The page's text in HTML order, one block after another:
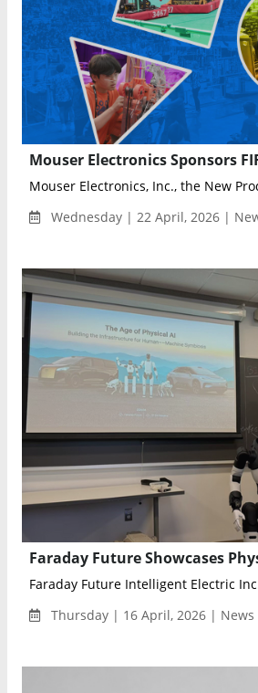
Mouser Electronics, Inc., the New
Wednesday | 22 April, 2026 |
Faraday Future Intelligent Electric Inc.
Thursday | 16 April, 2026 | News